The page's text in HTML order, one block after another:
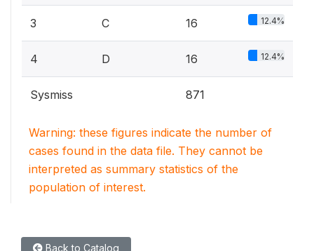
3 C 16 12.4%
4 D 16 12.4%
Sysmiss 871
Warning: these figures indicate the number of
cases found in the data file. They cannot be
interpreted as summary statistics of the
population of interest.
Back to Catalog